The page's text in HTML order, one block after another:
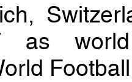
as world